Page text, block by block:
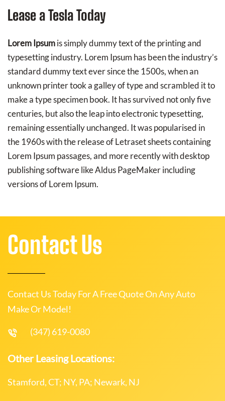
Lease a Tesla Today
Lorem Ipsumis simply dummy text of the printing and
typesetting industry. Lorem Ipsum has been the industry’s
standard dummy text ever since the 1500s, when an
unknown printer took a galley of type and scrambled it to
make a type specimen book. It has survived not only five
centuries, but also the leap into electronic typesetting,
remaining essentially unchanged. It was popularised in
the 1960s with the release of Letraset sheets containing
Lorem Ipsum passages, and more recently with desktop
publishing software like Aldus PageMaker including
versions of Lorem Ipsum.
Contact Us
Contact Us Today For A Free Quote On Any Auto
Make Or Model!
(347) 619-0080
Other Leasing Locations:
Stamford, CT; NY, PA; Newark, NJ